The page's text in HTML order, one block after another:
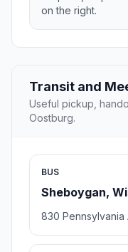
on the right.
Transit and
Useful pickup,
Oostburg.
BUS
Sheboygan,
830 Pennsylvania